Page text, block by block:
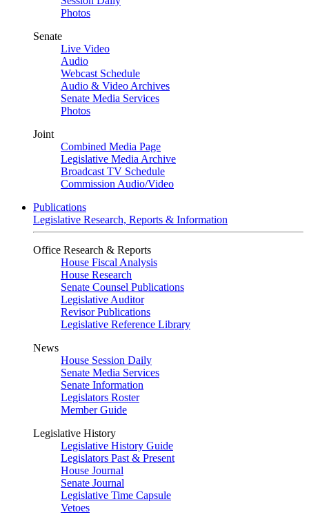
Photos
Senate
Live Video
Audio
Webcast Schedule
Audio & Video Archives
Senate Media Services
Photos
Joint
Combined Media Page
Legislative Media Archive
Broadcast TV Schedule
Commission Audio/Video
Publications
Legislative Research, Reports & Information
Office Research & Reports
House Fiscal Analysis
House Research
Senate Counsel Publications
Legislative Auditor
Revisor Publications
Legislative Reference Library
News
House Session Daily
Senate Media Services
Senate Information
Legislators Roster
Member Guide
Legislative History
Legislative History Guide
Legislators Past & Present
House Journal
Senate Journal
Legislative Time Capsule
Vetoes